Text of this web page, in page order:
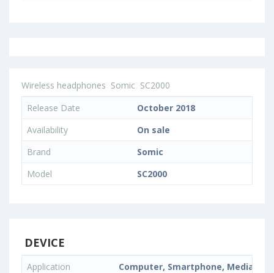
Wireless headphones Somic SC2000
Release Date
October 2018
Availability
On sale
Brand
Somic
Model
SC2000
DEVICE
Application
Computer, Smartphone, Media